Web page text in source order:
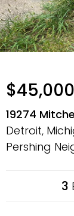
$45,000
19274
Detroit,
Pershing
3